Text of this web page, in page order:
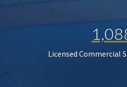
Licensed Commercial